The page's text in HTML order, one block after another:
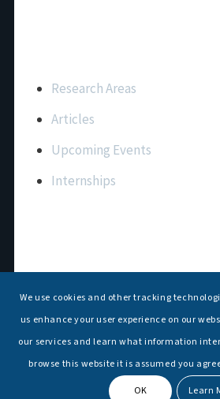
Research Areas
Articles
Upcoming Events
Internships
Contact Us
T: +91 11 26156520, 26154901
E:
We use cookies and other tracking
us enhance your user experience on our
our services and learn what information
browse this website it is assumed you
OK Learn